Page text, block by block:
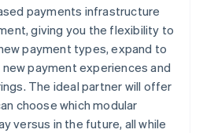
payments infrastructure
giving you the flexibility to
payment types, expand to
payment experiences and
The ideal partner will offer
choose which modular
versus in the future, all while